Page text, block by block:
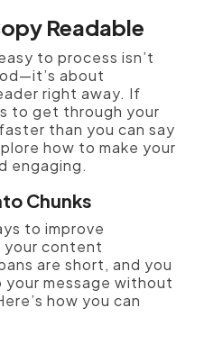
Readable
to process isn’t
about
right away. If
to get through your
than you can say
how to make your
engaging.
Chunks
to improve
your content
are short, and you
message without
how you can